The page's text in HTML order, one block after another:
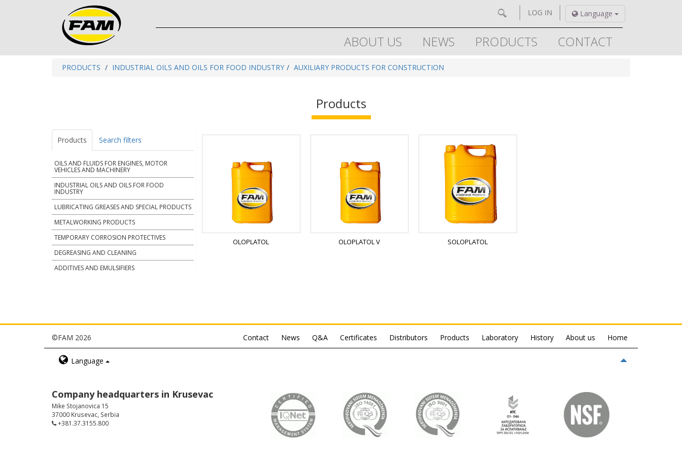
LOG IN Language
ABOUT US NEWS PRODUCTS CONTACT
PRODUCTS INDUSTRIAL OILS AND OILS FOR FOOD INDUSTRY AUXILIARY PRODUCTS FOR CONSTRUCTION
Products
Products Search filters
OILS AND FLUIDS FOR ENGINES, MOTOR
VEHICLES AND MACHINERY
INDUSTRIAL OILS AND OILS FOR FOOD
INDUSTRY
LUBRICATING GREASES AND SPECIAL PRODUCTS
METALWORKING PRODUCTS
TEMPORARY CORROSION PROTECTIVES
DEGREASING AND CLEANING
ADDITIVES AND EMULSIFIERS
OLOPLATOL OLOPLATOL V SOLOPLATOL
©FAM 2026 Contact News Q&A Certificates Distributors Products Laboratory History About us Home
Language
Company headquarters in Krusevac
Mike Stojanovica 15
37000 Krusevac, Serbia
+381.37.3155.800